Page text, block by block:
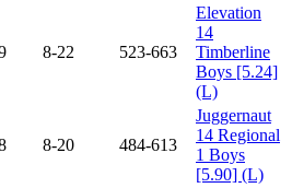
8-22 523-663
Elevation
14
Timberline
Boys [5.24]
(L)
8-20 484-613
Juggernaut
14 Regional
1 Boys
[5.90] (L)